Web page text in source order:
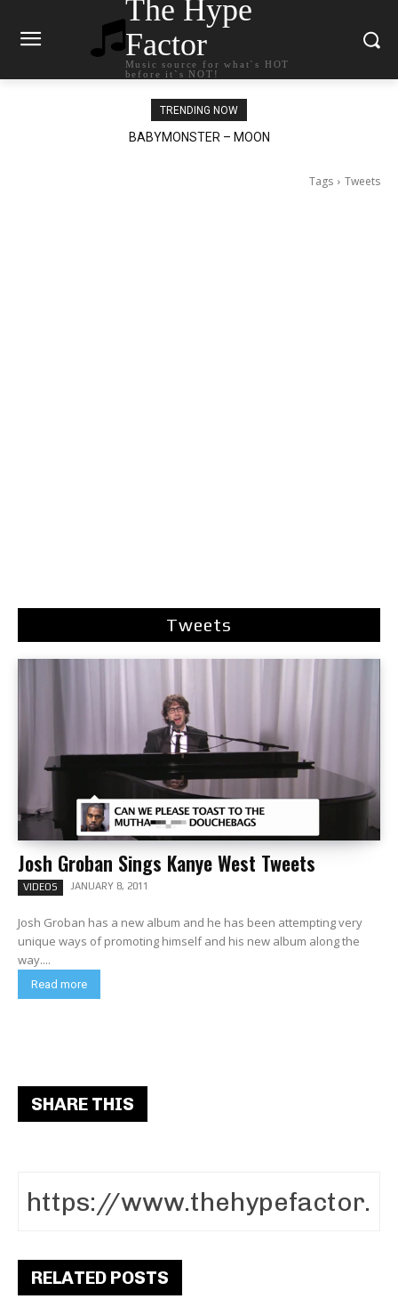
The Hype
Factor
Music source for what`s HOT
before it`s NOT!
TRENDING NOW
BABYMONSTER – MOON
Ariana Grande – petal
Tags Tweets
Tweets
Josh Groban Sings Kanye West Tweets
VIDEOS JANUARY 8, 2011
Josh Groban has a new album and he has been attempting very
unique ways of promoting himself and his new album along the
way....
Read more
SHARE THIS
RELATED POSTS